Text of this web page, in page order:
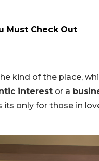
Must Check Out
kind of the place,
interest or a
only for those in